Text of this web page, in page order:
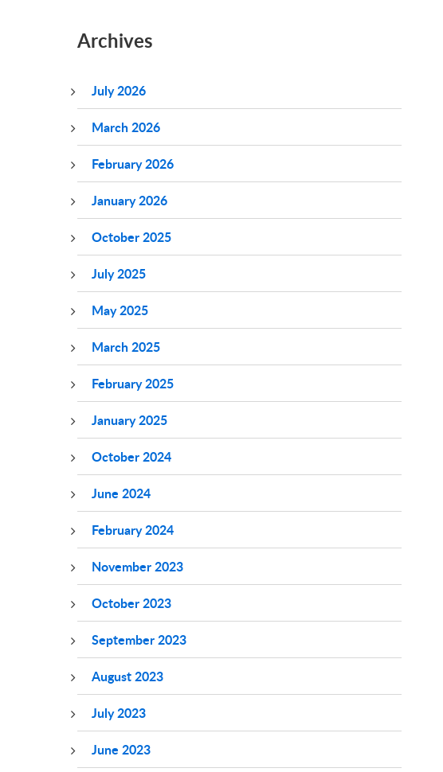
Archives
July 2026
March 2026
February 2026
January 2026
October 2025
July 2025
May 2025
March 2025
February 2025
January 2025
October 2024
June 2024
February 2024
November 2023
October 2023
September 2023
August 2023
July 2023
June 2023